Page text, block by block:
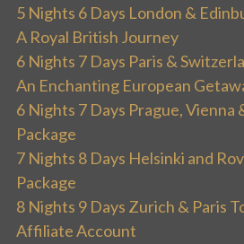
5 Nights 6 Days London &
A Royal British Journey
6 Nights 7 Days Paris &
An Enchanting European
6 Nights 7 Days Prague, Vienna
Package
7 Nights 8 Days Helsinki and
Package
8 Nights 9 Days Zurich & Paris
Affiliate Account